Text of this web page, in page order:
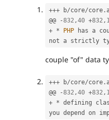
+++ b/core/core .
@@
-832 ,40 +832 ,
+ * PHP has a
not a strictly
couple "of" data
+++ b/core/core .
@@
-832 ,40 +832 ,
+ * defining